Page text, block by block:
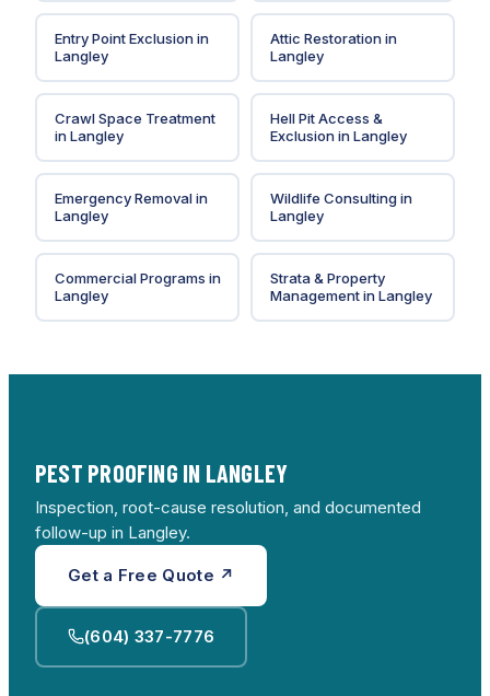
Entry Point Exclusionin
Langley
Attic Restorationin
Langley
Crawl Space Treatment
inLangley
Hell Pit Access &
ExclusioninLangley
Emergency Removalin
Langley
Wildlife Consultingin
Langley
Commercial Programs in
Langley
Strata & Property
ManagementinLangley
PEST PROOFING IN LANGLEY
Inspection, root-cause resolution, and documented
follow-up in Langley.
Get a Free Quote ↗
(604) 337-7776